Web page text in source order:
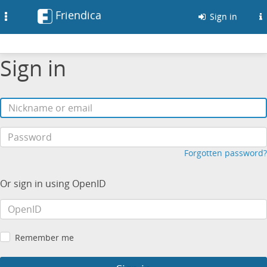
Friendica Sign in
Sign in
Forgotten password?
Or sign in using OpenID
Remember me